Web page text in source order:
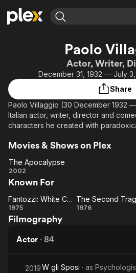
Movies & TV Shows
Leaving Soon
Learn More
Browse Channels
Property Brothers
Channel
ION Plus
Paolo
Actor, Writer,
December 31, 1932 — July
Share
Paolo Villaggio (30 December 1932
Italian actor, writer, director and
characters he created with
Fracchia, and the obsequious and
wrote several books, usually of
Movies & Shows on Plex
Apocalypse
The Apocalypse
2002
Known For
Fantozzi:
White
Blues
Fantozzi: White Collar Blues
1975
The
1976
Filmography
Actor · 84
2019W gli Sposi · as